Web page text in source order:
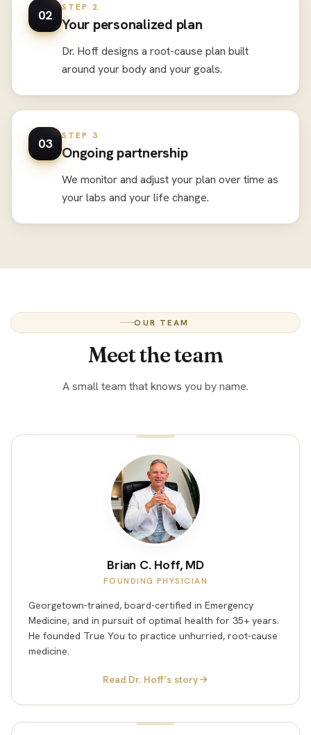
02 STEP 2
Your personalized plan
Dr. Hoff designs a root-cause plan built
around your body and your goals.
03 STEP 3
Ongoing partnership
We monitor and adjust your plan over time as
your labs and your life change.
OUR TEAM
Meet the team
A small team that knows you by name.
Brian C. Hoff, MD
FOUNDING PHYSICIAN
Georgetown-trained, board-certified in Emergency
Medicine, and in pursuit of optimal health for 35+ years.
He founded True You to practice unhurried, root-cause
medicine.
Read Dr. Hoff’s story